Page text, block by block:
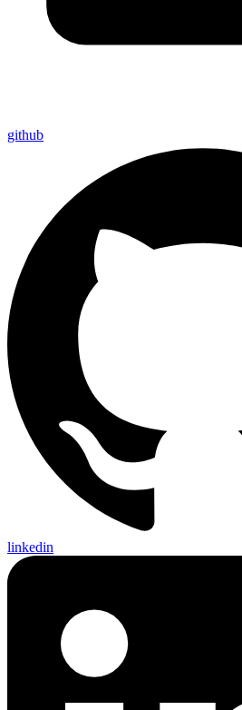
github
linkedin